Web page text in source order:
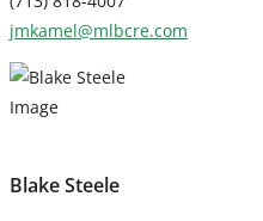
jmkamel@mlbcre.com
Blake Steele